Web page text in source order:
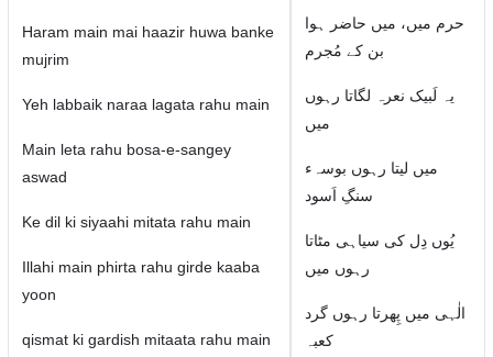
Haram main mai haazir huwa banke
mujrim
Yeh labbaik naraa lagata rahu main
Main leta rahu bosa-e-sangey
aswad
Ke dil ki siyaahi mitata rahu main
Illahi main phirta rahu girde kaaba
yoon
qismat ki gardish mitaata rahu main
حرم میں، میں حاضر ہوا
بن کے مُجرم
یہ لَبیک نعرہ لگاتا رہوں
میں
میں لیتا رہوں بوسہء
سنگِ اَسود
یُوں دِل کی سیاہی مٹاتا
رہوں میں
الٰہی میں پِھرتا رہوں گرد
کعبہ